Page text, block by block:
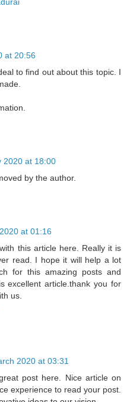
at 20:56
to find out about this topic. I
2020 at 18:00
by the author.
at 01:16
this article here. Really it is
read. I hope it will help a lot
for this amazing posts and
excellent article.thank you for
us.
2020 at 03:31
post here. Nice article on
experience to read your post.